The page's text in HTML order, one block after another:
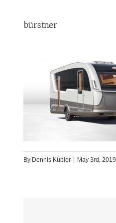
bürstner
By Dennis Kübler May 3rd, 2019